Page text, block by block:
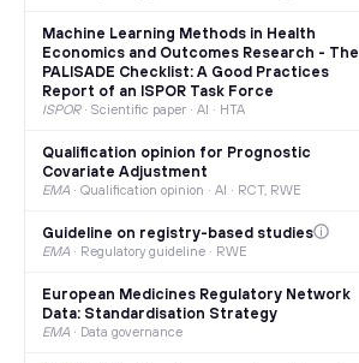
Machine Learning Methods in Health
Economics and Outcomes Research - The
PALISADE Checklist: A Good Practices
Report of an ISPOR Task Force
ISPOR· Scientific paper · AI · HTA
Qualification opinion for Prognostic
Covariate Adjustment
EMA · Qualification opinion · AI · RCT, RWE
Guideline on registry-based studies
EMA · Regulatory guideline · RWE
European Medicines Regulatory Network
Data: Standardisation Strategy
EMA · Data governance